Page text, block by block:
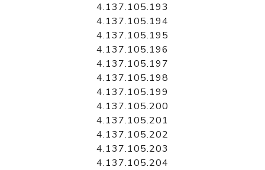
4.137.105.193
4.137.105.194
4.137.105.195
4.137.105.196
4.137.105.197
4.137.105.198
4.137.105.199
4.137.105.200
4.137.105.201
4.137.105.202
4.137.105.203
4.137.105.204